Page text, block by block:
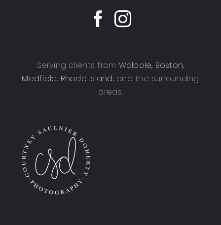
Serving clients from Walpole, Boston,
Medfield, Rhode Island, and the surrounding
areas.